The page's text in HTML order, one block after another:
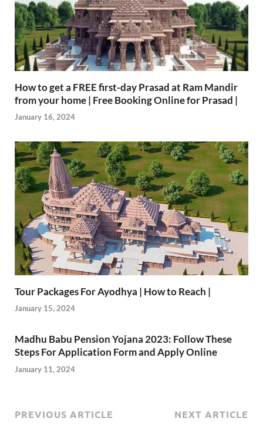
How to get a FREE first-day Prasad at Ram Mandir
from your home | Free Booking Online for Prasad |
January 16, 2024
Tour Packages For Ayodhya | How to Reach |
January 15, 2024
Madhu Babu Pension Yojana 2023: Follow These
Steps For Application Form and Apply Online
January 11, 2024
PREVIOUS ARTICLE
NEXT ARTICLE